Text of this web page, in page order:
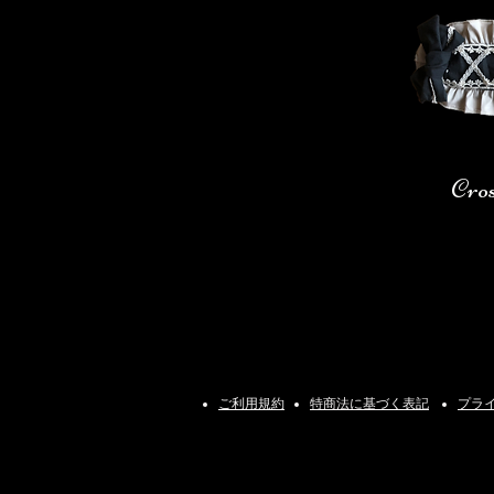
ご利用規約 特商法に基づく表記 プラ